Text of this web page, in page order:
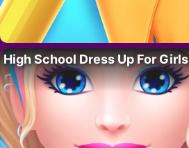
High School Dress Up For Girls